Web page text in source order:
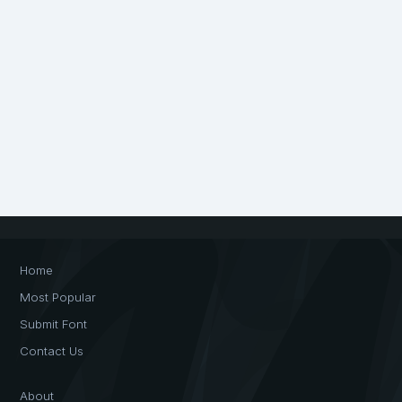
Home
Most Popular
Submit Font
Contact Us
About